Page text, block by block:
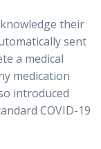
their
sent
a medical
medication
introduced
COVID-19